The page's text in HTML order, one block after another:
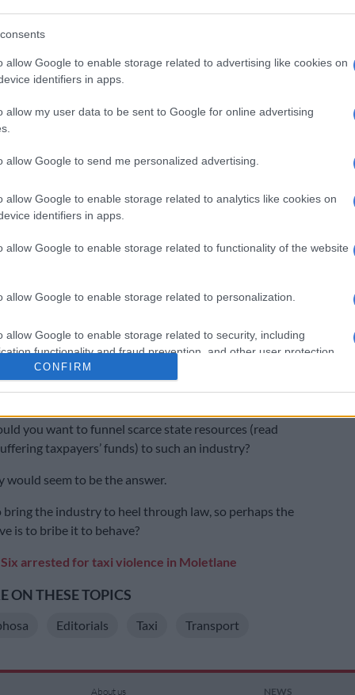
allow Google to enable storage related to advertising like cookies on
identifiers in apps.
allow my user data to be sent to Google for online advertising
allow Google to send me personalized advertising.
allow Google to enable storage related to analytics like cookies on
identifiers in apps.
allow Google to enable storage related to functionality of the website
allow Google to enable storage related to personalization.
allow Google to enable storage related to security, including
functionality and fraud prevention, and other user protection.
CONFIRM
and costly Gautrain serves only a miniscule
commuters and the much-vaunted Rea Vaya
problem of mass transit and its absence does, truly, go
era, when spatial planning put workers in
for investigation
to expand commuter rail networks were not pursued,
back decades as a transport option.
a cogent argument that the taxi industry is lawless
and returns little to nothing to the country in the
you want to funnel scarce state resources (read
taxpayers’ funds) to such an industry?
would seem to be the answer.
bring the industry to heel through law, so perhaps the
is to bribe it to behave?
Six arrested for taxi violence in Moletlane
ON THESE TOPICS
Editorials Taxi Transport
About us NEWS